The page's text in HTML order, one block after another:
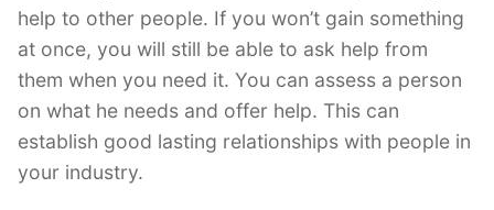
help to other people. If you won’t gain something
at once, you will still be able to ask help from
them when you need it. You can assess a person
on what he needs and offer help. This can
establish good lasting relationships with people in
your industry.